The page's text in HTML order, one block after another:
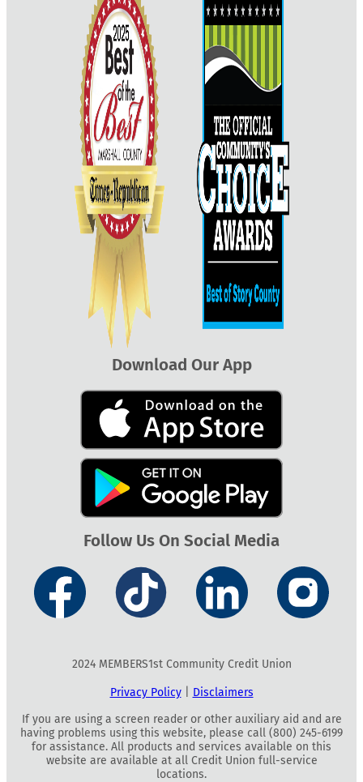
Download Our App
Follow Us On Social Media
2024 MEMBERS1st Community Credit Union
Privacy Policy| Disclaimers
If you are using a screen reader or other auxiliary aid and are
having problems using this website, please call (800) 245-6199
for assistance. All products and services available on this
website are available at all Credit Union full-service
locations.